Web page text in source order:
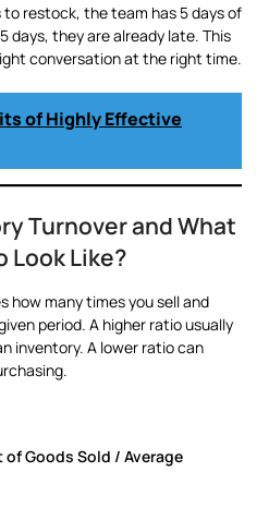
to restock, the team has 5 days of
days, they are already late. This
conversation at the right time.
of Highly Effective
Turnover and What
Look Like?
how many times you sell and
period. A higher ratio usually
inventory. A lower ratio can
Goods Sold / Average